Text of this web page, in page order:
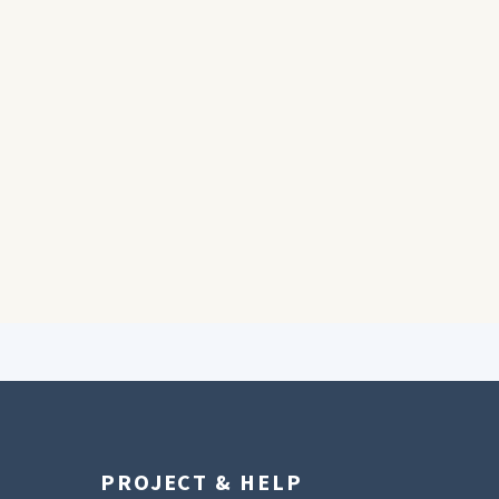
PROJECT & HELP